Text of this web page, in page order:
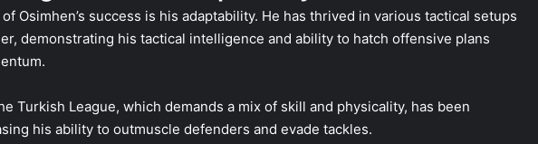
Osimhen’s success is his adaptability. He has thrived in various tactical setups
demonstrating his tactical intelligence and ability to hatch offensive plans
Turkish League, which demands a mix of skill and physicality, has been
his ability to outmuscle defenders and evade tackles.